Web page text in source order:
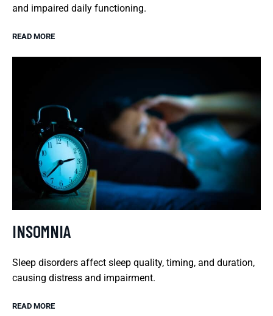
and impaired daily functioning.
READ MORE
INSOMNIA
Sleep disorders affect sleep quality, timing, and duration,
causing distress and impairment.
READ MORE